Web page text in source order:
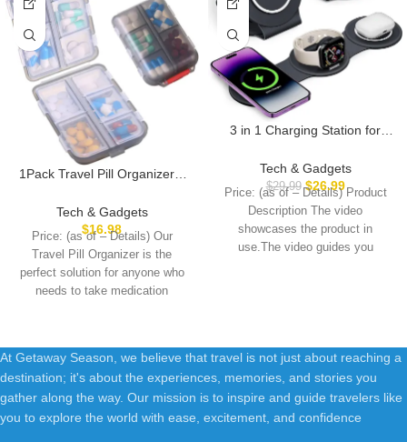
1Pack Travel Pill Organizer –
Compact and Portable Pill
Box, Perfect for On-The-Go
Storage, Pill Holder for Purse
Gray
Tech & Gadgets
$16.98
Price: (as of – Details) Our
Travel Pill Organizer is the
perfect solution for anyone who
needs to take medication
3 in 1 Charging Station for
Foldable Travel Wireless
Charger 18W for iPhone 16 15
14 13 Pro Max Plus &Apple
Watch Series/Airpods
Tech & Gadgets
$29.99 $26.99
Price: (as of – Details) Product
Description The video
showcases the product in
use.The video guides you
At Getaway Season, we believe that travel is not just about reaching a
destination; it's about the experiences, memories, and stories you
gather along the way. Our mission is to inspire and guide travelers like
you to explore the world with ease, excitement, and confidence